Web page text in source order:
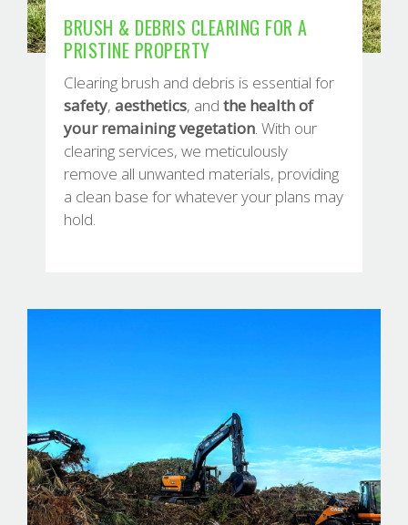
BRUSH & DEBRIS CLEARING FOR A
PRISTINE PROPERTY
Clearing brush and debris is essential for
safety, aesthetics, and the health of
your remaining vegetation. With our
clearing services, we meticulously
remove all unwanted materials, providing
a clean base for whatever your plans may
hold.